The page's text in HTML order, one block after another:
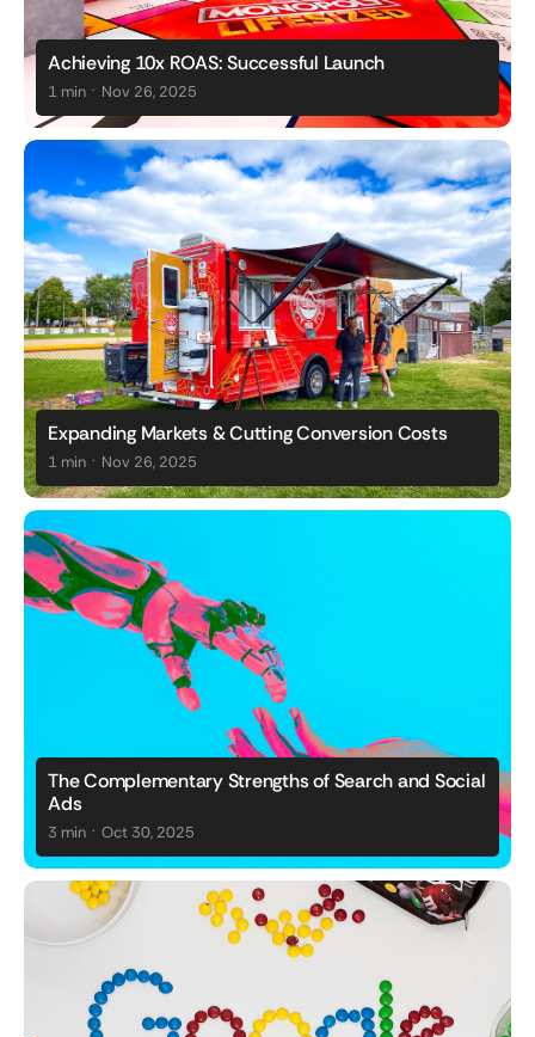
Achieving 10x ROAS: Successful Launch
1 min . Nov 26, 2025
Expanding Markets & Cutting Conversion Costs
1 min . Nov 26, 2025
The Complementary Strengths of Search and Social
Ads
3 min . Oct 30, 2025